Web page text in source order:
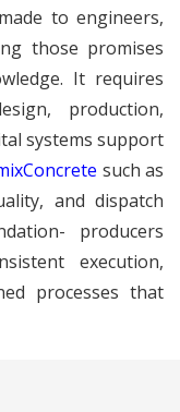
to engineers,
those promises
It requires
production,
systems support
such as
and dispatch
producers
execution,
processes that